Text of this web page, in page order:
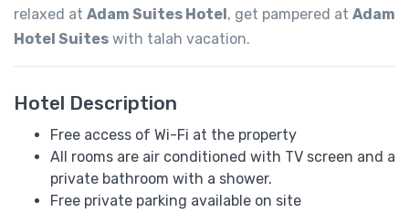
relaxed at Adam Suites Hotel , get pampered at Adam
Hotel Suites with talah vacation.
Hotel Description
Free access of Wi-Fi at the property
All rooms are air conditioned with TV screen and a
private bathroom with a shower.
Free private parking available on site